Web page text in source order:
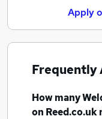
Apply
Frequently
How many
on Reed.co.uk